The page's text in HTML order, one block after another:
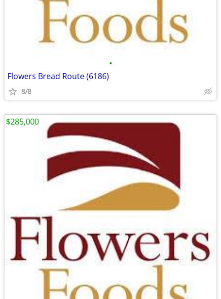
•
Flowers Bread Route (6186)
8/8
$285,000